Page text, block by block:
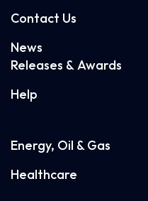
Contact Us
News
Releases & Awards
Help
Energy, Oil & Gas
Healthcare